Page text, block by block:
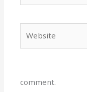
comment.